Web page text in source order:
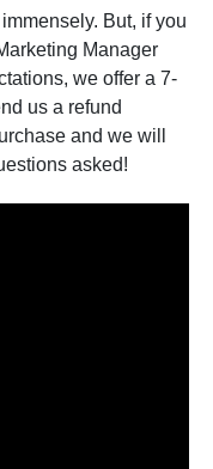
But, if you
Manager
we offer a 7-
us a refund
and we will
asked!